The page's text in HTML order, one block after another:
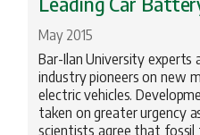
May 2015
Bar-Ilan University
industry pioneers on new
electric vehicles.
taken on greater urgency
scientists agree that fossil